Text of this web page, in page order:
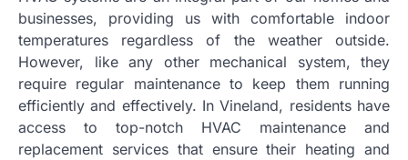
businesses, providing us with comfortable indoor
temperatures regardless of the weather outside.
However, like any other mechanical system, they
require regular maintenance to keep them running
efficiently and effectively. In Vineland, residents have
access to top-notch HVAC maintenance and
replacement services that ensure their heating and